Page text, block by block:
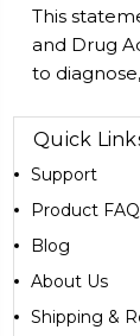
This
and Drug
to
Quick
Support
Product FAQ
Blog
About Us
Shipping &